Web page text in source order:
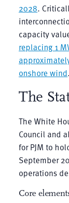
2028.
capacity
replacing 1
onshore wind.
The
The White
Council and
for PJM to
September
operations
Core